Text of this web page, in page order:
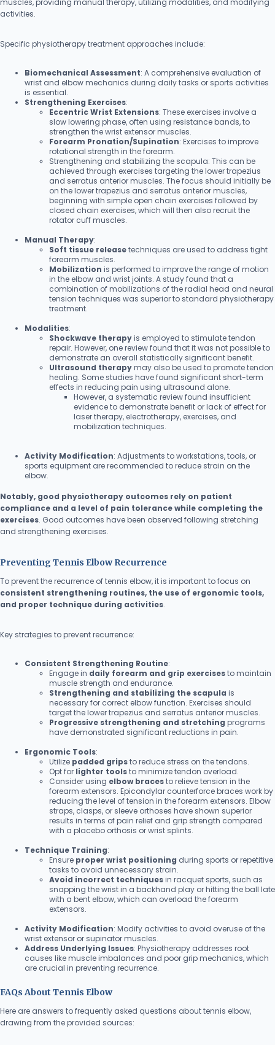
activities.
Specific physiotherapy treatment approaches include:
Biomechanical Assessment: A comprehensive evaluation of
wrist and elbow mechanics during daily tasks or sports activities
is essential.
Strengthening Exercises:
Eccentric Wrist Extensions: These exercises involve a
slow lowering phase, often using resistance bands, to
strengthen the wrist extensor muscles.
Forearm Pronation/Supination: Exercises to improve
rotational strength in the forearm.
Strengthening and stabilizing the scapula: This can be
achieved through exercises targeting the lower trapezius
and serratus anterior muscles. The focus should initially be
on the lower trapezius and serratus anterior muscles,
beginning with simple open chain exercises followed by
closed chain exercises, which will then also recruit the
rotator cuff muscles.
Manual Therapy:
Soft tissue releasetechniques are used to address tight
forearm muscles.
Mobilization is performed to improve the range of motion
in the elbow and wrist joints. A study found that a
combination of mobilizations of the radial head and neural
tension techniques was superior to standard physiotherapy
treatment.
Modalities:
Shockwave therapyis employed to stimulate tendon
repair. However, one review found that it was not possible to
demonstrate an overall statistically significant benefit.
Ultrasound therapymay also be used to promote tendon
healing. Some studies have found significant short-term
effects in reducing pain using ultrasound alone.
However, a systematic review found insufficient
evidence to demonstrate benefit or lack of effect for
laser therapy, electrotherapy, exercises, and
mobilization techniques.
Activity Modification: Adjustments to workstations, tools, or
sports equipment are recommended to reduce strain on the
elbow.
Notably, good physiotherapy outcomes rely on patient
compliance and a level of pain tolerance while completing the
exercises. Good outcomes have been observed following stretching
and strengthening exercises.
Preventing Tennis Elbow Recurrence
To prevent the recurrence of tennis elbow, it is important to focus on
consistent strengthening routines, the use of ergonomic tools,
and proper technique during activities.
Key strategies to prevent recurrence:
Consistent Strengthening Routine:
Engage in daily forearm and grip exercisesto maintain
muscle strength and endurance.
Strengthening and stabilizing the scapula is
necessary for correct elbow function. Exercises should
target the lower trapezius and serratus anterior muscles.
Progressive strengthening and stretching programs
have demonstrated significant reductions in pain.
Ergonomic Tools:
Utilize padded gripsto reduce stress on the tendons.
Opt for lighter toolsto minimize tendon overload.
Consider using elbow bracesto relieve tension in the
forearm extensors. Epicondylar counterforce braces work by
reducing the level of tension in the forearm extensors. Elbow
straps, clasps, or sleeve orthoses have shown superior
results in terms of pain relief and grip strength compared
with a placebo orthosis or wrist splints.
Technique Training:
Ensure proper wrist positioning during sports or repetitive
tasks to avoid unnecessary strain.
Avoid incorrect techniquesin racquet sports, such as
snapping the wrist in a backhand play or hitting the ball late
with a bent elbow, which can overload the forearm
extensors.
Activity Modification: Modify activities to avoid overuse of the
wrist extensor or supinator muscles.
Address Underlying Issues: Physiotherapy addresses root
causes like muscle imbalances and poor grip mechanics, which
are crucial in preventing recurrence.
FAQs About Tennis Elbow
Here are answers to frequently asked questions about tennis elbow,
drawing from the provided sources: